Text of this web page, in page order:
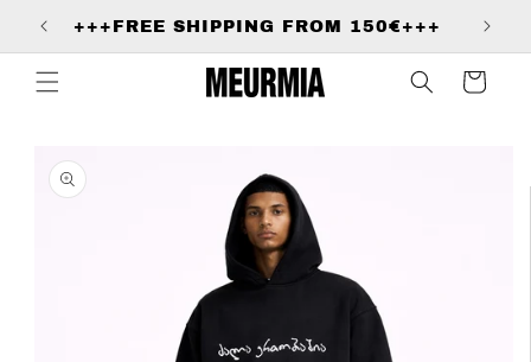
Skip to
content
+++FREE SHIPPING FROM 150€+++
Cart
product
information